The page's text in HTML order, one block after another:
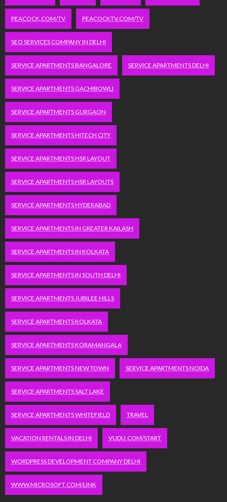
PEACOCK.COM/TV PEACOCKTV.COM/TV
SEO SERVICES COMPANY IN DELHI
SERVICE APARTMENTS BANGALORE SERVICE APARTMENTS DELHI
SERVICE APARTMENTS GACHIBOWLI
SERVICE APARTMENTS GURGAON
SERVICE APARTMENTS HITECH CITY
SERVICE APARTMENTS HSR LAYOUT
SERVICE APARTMENTS HSR LAYOUTS
SERVICE APARTMENTS HYDERABAD
SERVICE APARTMENTS IN GREATER KAILASH
SERVICE APARTMENTS IN KOLKATA
SERVICE APARTMENTS IN SOUTH DELHI
SERVICE APARTMENTS JUBILEE HILLS
SERVICE APARTMENTS KOLKATA
SERVICE APARTMENTS KORAMANGALA
SERVICE APARTMENTS NEW TOWN SERVICE APARTMENTS NOIDA
SERVICE APARTMENTS SALT LAKE
SERVICE APARTMENTS WHITEFIELD TRAVEL
VACATION RENTALS IN DELHI VUDU.COM/START
WORDPRESS DEVELOPMENT COMPANY DELHI
WWW.MICROSOFT.COM/LINK